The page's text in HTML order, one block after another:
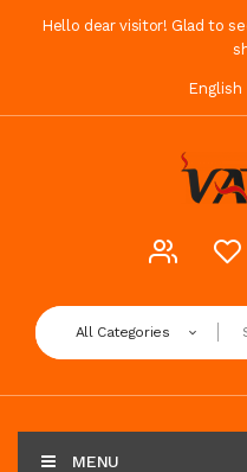
Hello dear visitor! Glad to
English
All Categories
MENU